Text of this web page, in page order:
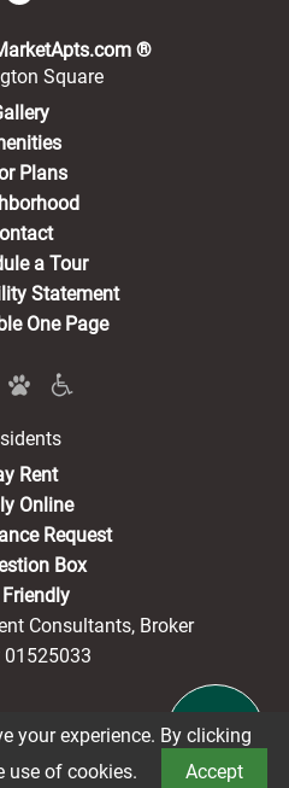
®(opens in a
Square
Plans
a Tour
Statement
One Page
Rent(opens in a new tab)
Online
Request
Box
Consultants, Broker
01525033
CCPA Notice
your experience. By clicking
use of cookies.
Accept